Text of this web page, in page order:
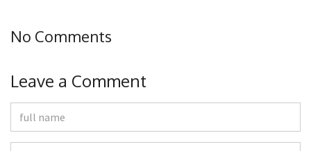
No Comments
Leave a Comment